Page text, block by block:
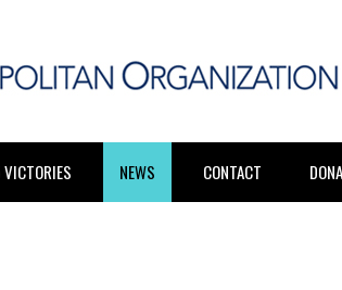
NEWS CONTACT